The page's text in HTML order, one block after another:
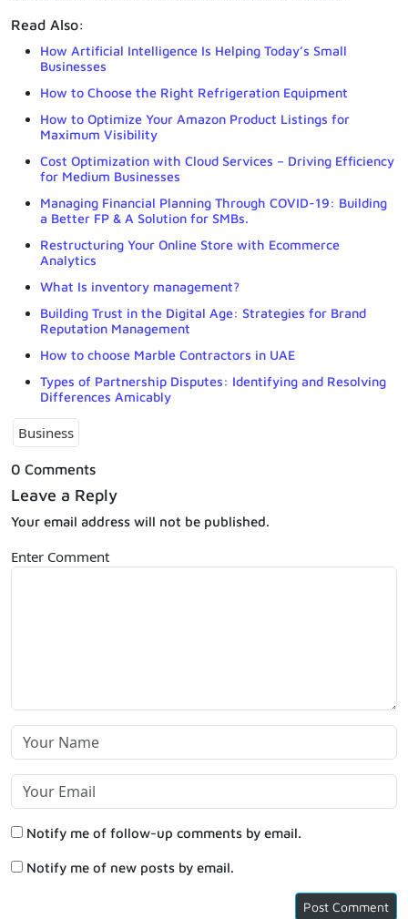
Read Also:
How Artificial Intelligence Is Helping Today’s Small
Businesses
How to Choose the Right Refrigeration Equipment
How to Optimize Your Amazon Product Listings for
Maximum Visibility
Cost Optimization with Cloud Services – Driving Efficiency
for Medium Businesses
Managing Financial Planning Through COVID-19: Building
a Better FP & A Solution for SMBs.
Restructuring Your Online Store with Ecommerce
Analytics
What Is inventory management?
Building Trust in the Digital Age: Strategies for Brand
Reputation Management
How to choose Marble Contractors in UAE
Types of Partnership Disputes: Identifying and Resolving
Differences Amicably
Business
0 Comments
Leave a Reply
Your email address will not be published.
Enter Comment
Notify me of follow-up comments by email.
Notify me of new posts by email.